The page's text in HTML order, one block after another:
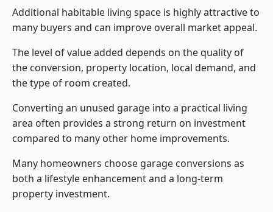
Additional habitable living space is highly attractive to
many buyers and can improve overall market appeal.
The level of value added depends on the quality of
the conversion, property location, local demand, and
the type of room created.
Converting an unused garage into a practical living
area often provides a strong return on investment
compared to many other home improvements.
Many homeowners choose garage conversions as
both a lifestyle enhancement and a long-term
property investment.